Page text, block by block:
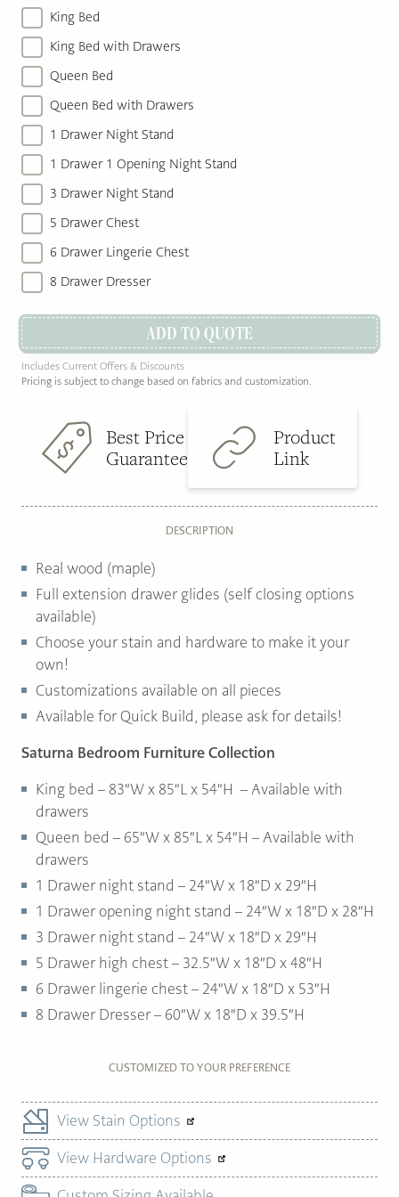
King Bed
King Bed with Drawers
Queen Bed
Queen Bed with Drawers
1 Drawer Night Stand
1 Drawer 1 Opening Night Stand
3 Drawer Night Stand
5 Drawer Chest
6 Drawer Lingerie Chest
8 Drawer Dresser
ADD TO QUOTE
Includes Current Offers & Discounts
Pricing is subject to change based on fabrics and customization.
Best Price
Guarantee
Product
Link
DESCRIPTION
Real wood (maple)
Full extension drawer glides (self closing options
available)
Choose your stain and hardware to make it your
own!
Customizations available on all pieces
Available for Quick Build, please ask for details!
Saturna Bedroom Furniture Collection
King bed – 83″W x 85″L x 54″H – Available with
drawers
Queen bed – 65″W x 85″L x 54″H – Available with
drawers
1 Drawer night stand – 24″W x 18″D x 29″H
1 Drawer opening night stand – 24″W x 18″D x 28″H
3 Drawer night stand – 24″W x 18″D x 29″H
5 Drawer high chest – 32.5″W x 18″D x 48″H
6 Drawer lingerie chest – 24″W x 18″D x 53″H
8 Drawer Dresser – 60″W x 18″D x 39.5″H
CUSTOMIZED TO YOUR PREFERENCE
View Stain Options
View Hardware Options